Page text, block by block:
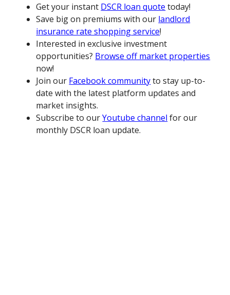
Get your instant DSCR loan quote today!
Save big on premiums with our landlord
insurance rate shopping service!
Interested in exclusive investment
opportunities? Browse off market properties
now!
Join our Facebook communityto stay up-to-
date with the latest platform updates and
market insights.
Subscribe to ourYoutube channel for our
monthly DSCR loan update.